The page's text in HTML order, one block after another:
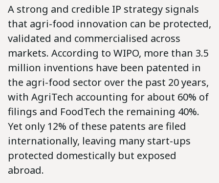
A strong and credible IP strategy signals
that agri-food innovation can be protected,
validated and commercialised across
markets. According to WIPO, more than 3.5
million inventions have been patented in
the agri-food sector over the past 20 years,
with AgriTech accounting for about 60% of
filings and FoodTech the remaining 40%.
Yet only 12% of these patents are filed
internationally, leaving many start-ups
protected domestically but exposed
abroad.